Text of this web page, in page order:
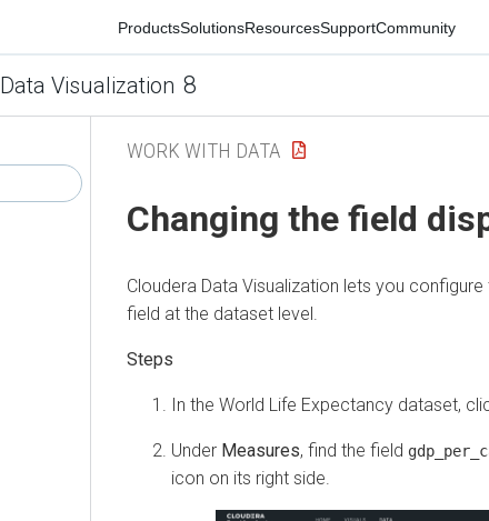
ProductsSolutionsResourcesSupportCommunity
Data Visualization 8
WORK WITH DATA
Changing the field
Cloudera Data Visualization lets you
field at the dataset level.
In the World Life Expectancy dataset,
Under Measures, find the field
icon on its right side.